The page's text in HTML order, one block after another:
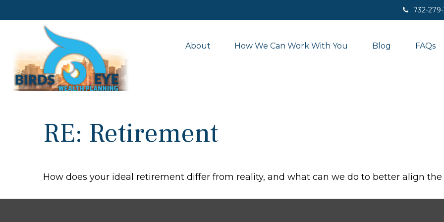
732-
About How We Can Work With You Blog FAQs
RE: Retirement
How does your ideal retirement differ from reality, and what can we do to better align the